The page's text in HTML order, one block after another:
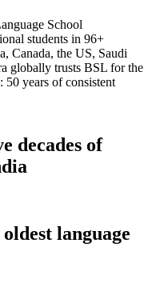
School
students in 96+
Canada, the US, Saudi
globally trusts BSL for the
50 years of consistent
decades of
language